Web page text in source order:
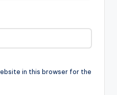
in this browser for the